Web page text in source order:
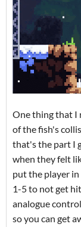
One thing that I
of the fish's
that's the part I
when they felt
put the player
1-5 to not get
analogue
so you can get